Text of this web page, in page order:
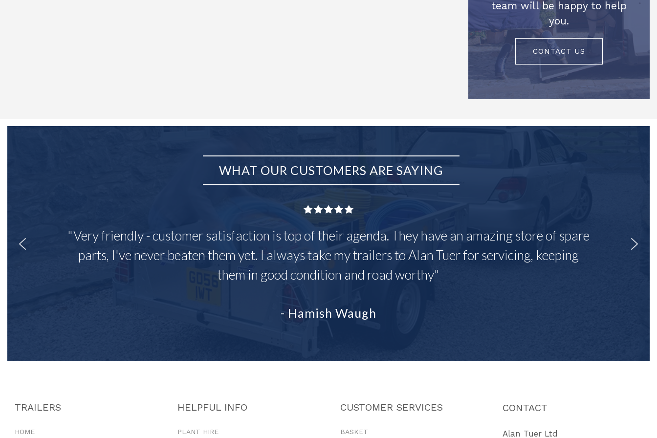
team will be happy to help
you.
CONTACT US
WHAT OUR CUSTOMERS ARE SAYING
"Very friendly - customer satisfaction is top of their agenda. They have an amazing store of spare
parts, I've never beaten them yet. I always take my trailers to Alan Tuer for servicing, keeping
them in good condition and road worthy"
- Hamish Waugh
TRAILERS
HOME
HELPFUL INFO
PLANT HIRE
CUSTOMER SERVICES
BASKET
CONTACT
Alan Tuer Ltd